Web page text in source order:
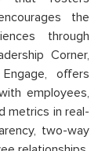
the
through
Corner,
offers
employees,
metrics in real-
two-way